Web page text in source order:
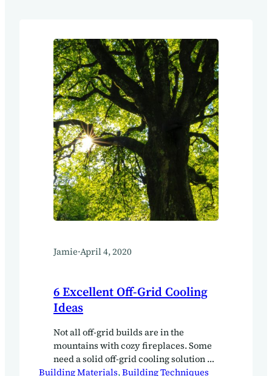
Jamie·April 4, 2020
6 Excellent Off-Grid Cooling
Ideas
Not all off-grid builds are in the
mountains with cozy fireplaces. Some
need a solid off-grid cooling solution as
well. Here in Asia, where we have lots
Building Materials, Building Techniques